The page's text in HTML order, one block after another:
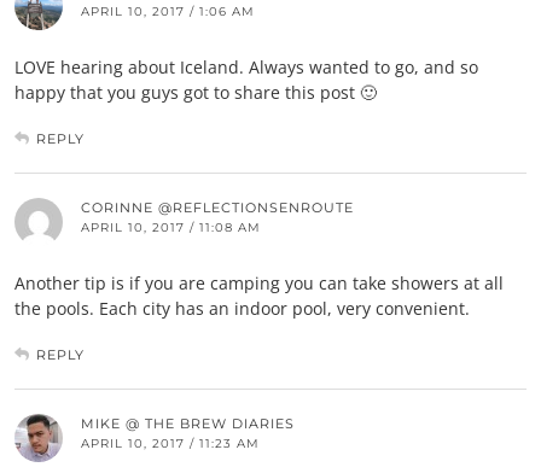
APRIL 10, 2017 / 1:06 AM
LOVE hearing about Iceland. Always wanted to go, and so
happy that you guys got to share this post 🙂
REPLY
CORINNE @REFLECTIONSENROUTE
APRIL 10, 2017 / 11:08 AM
Another tip is if you are camping you can take showers at all
the pools. Each city has an indoor pool, very convenient.
REPLY
MIKE @ THE BREW DIARIES
APRIL 10, 2017 / 11:23 AM